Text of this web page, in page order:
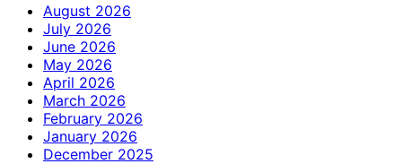
August 2026
July 2026
June 2026
May 2026
April 2026
March 2026
February 2026
January 2026
December 2025